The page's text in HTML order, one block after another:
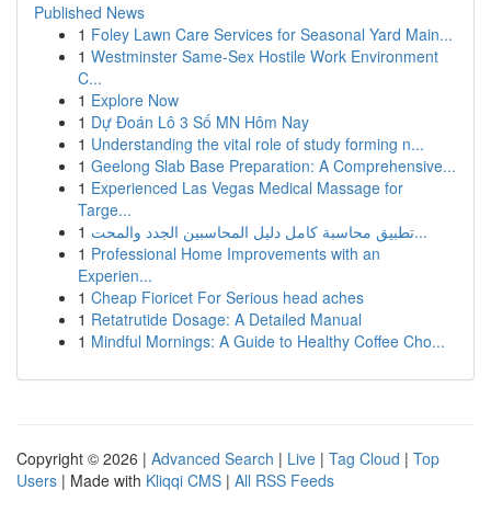
Published News
1 Foley Lawn Care Services for Seasonal Yard Main...
1 Westminster Same-Sex Hostile Work Environment
C...
1 Explore Now
1 Dự Đoán Lô 3 Số MN Hôm Nay
1 Understanding the vital role of study forming n...
1 Geelong Slab Base Preparation: A Comprehensive...
1 Experienced Las Vegas Medical Massage for
Targe...
1
تطبيق محاسبة كامل دليل المحاسبين الجدد والمحت...
1 Professional Home Improvements with an
Experien...
1 Cheap Fioricet For Serious head aches
1 Retatrutide Dosage: A Detailed Manual
1 Mindful Mornings: A Guide to Healthy Coffee Cho...
Copyright © 2026 | Advanced Search | Live | Tag Cloud | Top
Users | Made with Kliqqi CMS | All RSS Feeds